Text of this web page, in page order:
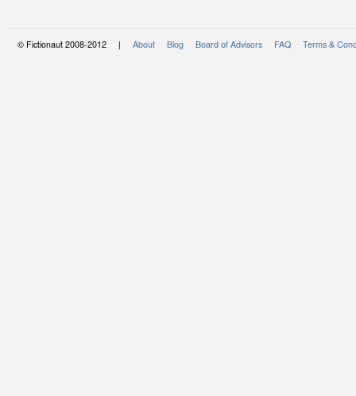
© Fictionaut 2008-2012 | About Blog Board of Advisors FAQ Terms &